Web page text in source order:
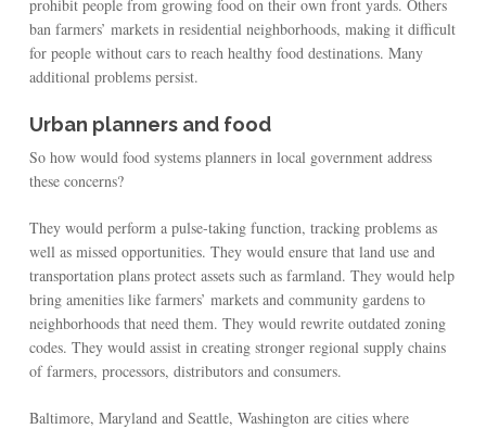
prohibit people from growing food on their own front yards. Others
ban farmers’ markets in residential neighborhoods, making it difficult
for people without cars to reach healthy food destinations. Many
additional problems persist.
Urban planners and food
So how would food systems planners in local government address
these concerns?
They would perform a pulse-taking function, tracking problems as
well as missed opportunities. They would ensure that land use and
transportation plans protect assets such as farmland. They would help
bring amenities like farmers’ markets and community gardens to
neighborhoods that need them. They would rewrite outdated zoning
codes. They would assist in creating stronger regional supply chains
of farmers, processors, distributors and consumers.
Baltimore, Maryland and Seattle, Washington are cities where